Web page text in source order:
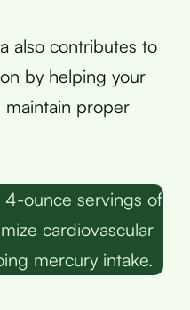
also contributes to
by helping your
maintain proper
ounce servings of
cardiovascular
mercury intake.